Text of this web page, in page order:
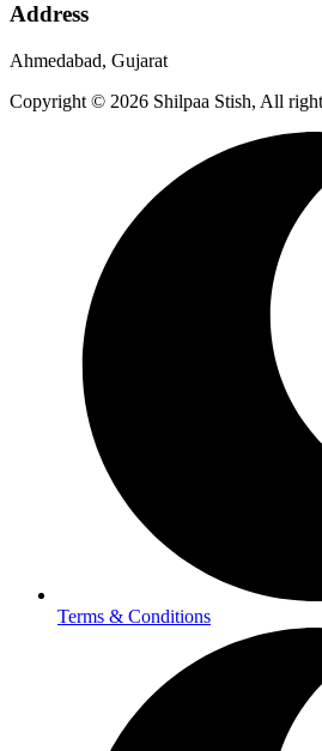
Address
Ahmedabad, Gujarat
Copyright © 2026 Shilpaa Stish, All
Terms & Conditions